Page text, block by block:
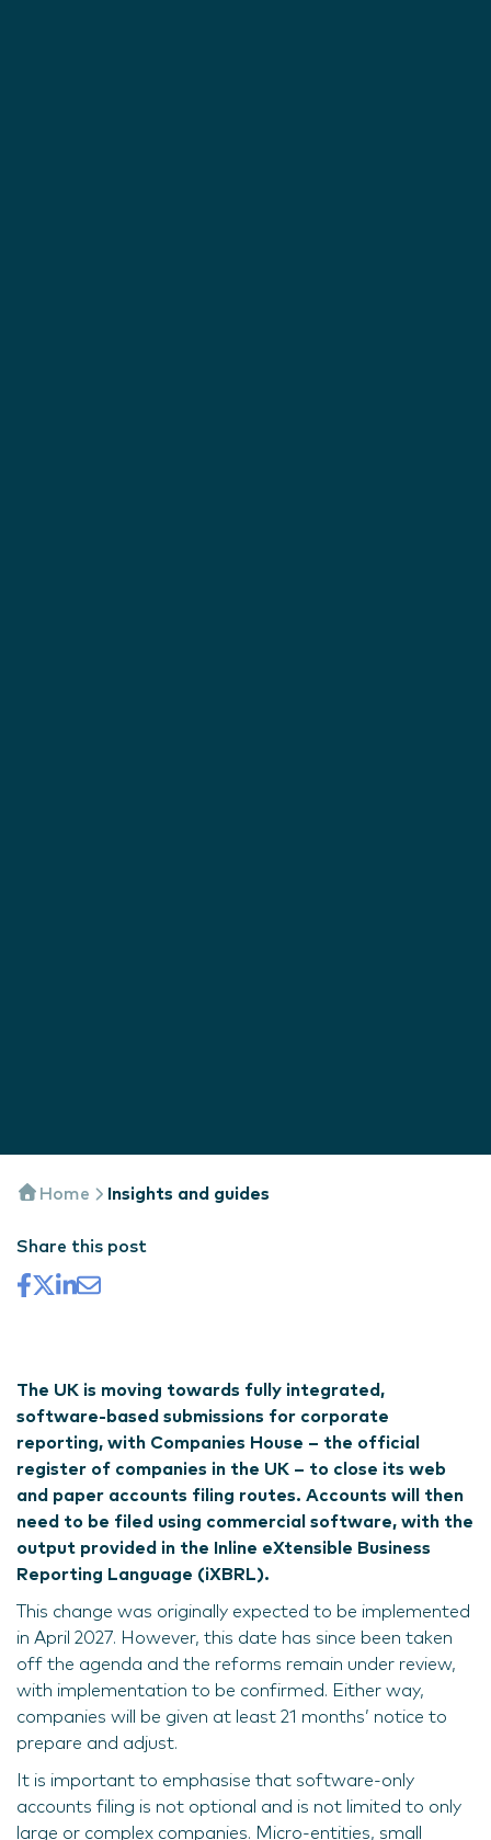
Home Insights and guides
Share this post
The UK is moving towards fully integrated,
software-based submissions for corporate
reporting, with Companies House – the official
register of companies in the UK – to close its web
and paper accounts filing routes. Accounts will then
need to be filed using commercial software, with the
output provided in the Inline eXtensible Business
Reporting Language (iXBRL).
This change was originally expected to be implemented
in April 2027. However, this date has since been taken
off the agenda and the reforms remain under review,
with implementation to be confirmed. Either way,
companies will be given at least 21 months’ notice to
prepare and adjust.
It is important to emphasise that software-only
accounts filing is not optional and is not limited to only
large or complex companies. Micro-entities, small